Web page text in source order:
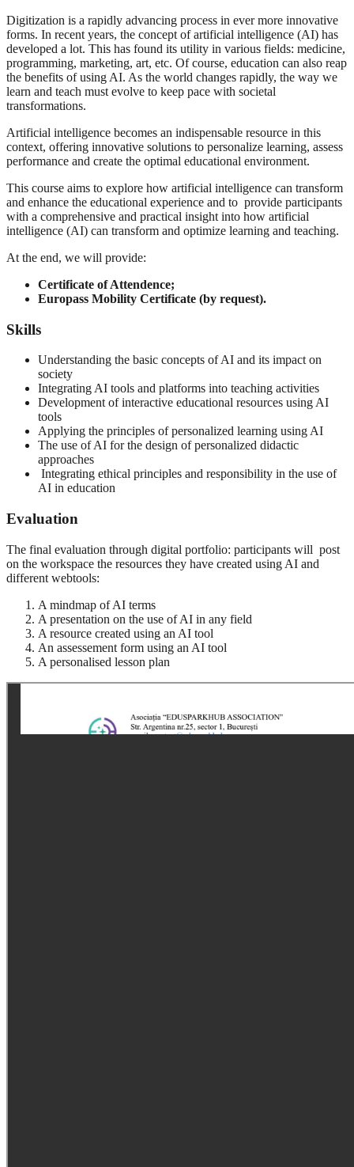
Digitization is a rapidly advancing process in ever more innovative
forms. In recent years, the concept of artificial intelligence (AI) has
developed a lot. This has found its utility in various fields: medicine,
programming, marketing, art, etc. Of course, education can also reap
the benefits of using AI. As the world changes rapidly, the way we
learn and teach must evolve to keep pace with societal
transformations.
Artificial intelligence becomes an indispensable resource in this
context, offering innovative solutions to personalize learning, assess
performance and create the optimal educational environment.
This course aims to explore how artificial intelligence can transform
and enhance the educational experience and to provide participants
with a comprehensive and practical insight into how artificial
intelligence (AI) can transform and optimize learning and teaching.
At the end, we will provide:
Certificate of Attendence;
Europass Mobility Certificate (by request).
Skills
Understanding the basic concepts of AI and its impact on
society
Integrating AI tools and platforms into teaching activities
Development of interactive educational resources using AI
tools
Applying the principles of personalized learning using AI
The use of AI for the design of personalized didactic
approaches
Integrating ethical principles and responsibility in the use of
AI in education
Evaluation
The final evaluation through digital portfolio: participants will post
on the workspace the resources they have created using AI and
different webtools:
A mindmap of AI terms
A presentation on the use of AI in any field
A resource created using an AI tool
An assessement form using an AI tool
A personalised lesson plan